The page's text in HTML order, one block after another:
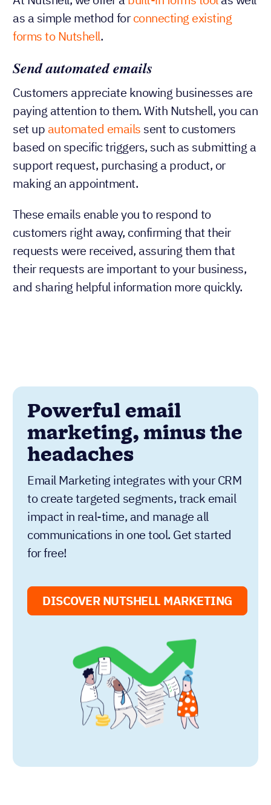
At Nutshell, we offer abuilt-in forms toolas well
as a simple method for
Send automated emails
Customers appreciate knowing businesses are
paying attention to them. With Nutshell, you can
set up automated emailssent to customers
based on specific triggers, such as submitting a
support request, purchasing a product, or
These emails enable you to respond to
customers right away, confirming that their
requests were received, assuring them that
their requests are important to your business,
Powerful email
marketing, minus the
headaches
Email Marketing integrates with your CRM
to create targeted segments, track email
impact in real-time, and manage all
communications in one tool. Get started
DISCOVER NUTSHELL MARKETING